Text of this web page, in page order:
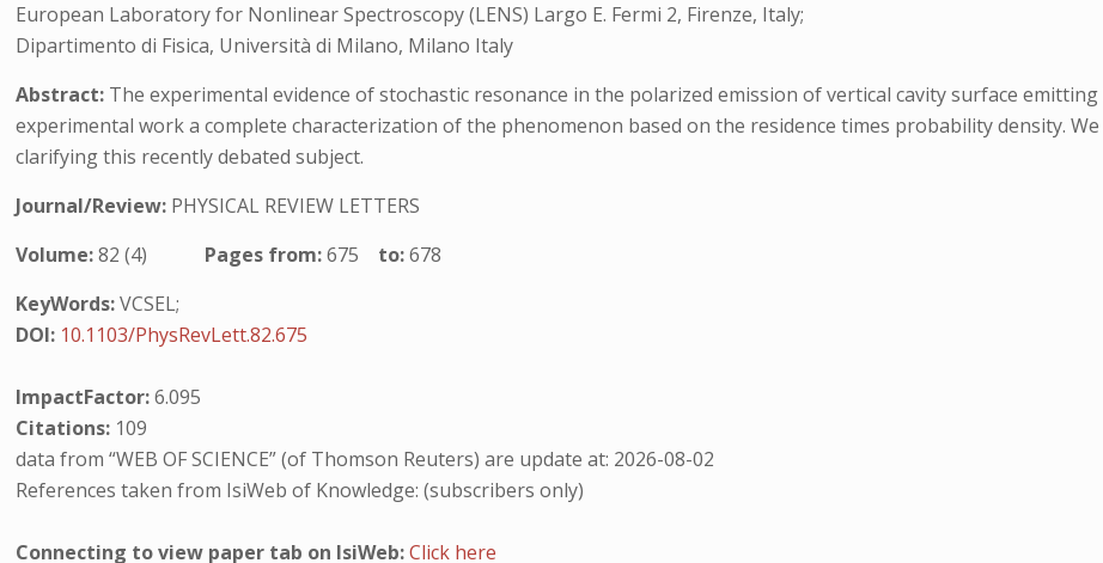
European Laboratory for Nonlinear Spectroscopy (LENS) Largo E. Fermi 2, Firenze, Italy;
Dipartimento di Fisica, Università di Milano, Milano Italy
Abstract: The experimental evidence of stochastic resonance in the polarized emission of vertical cavity surface
experimental work a complete characterization of the phenomenon based on the residence times probability density.
clarifying this recently debated subject.
Journal/Review: PHYSICAL REVIEW LETTERS
Volume:82 (4) Pages from:675 to:678
KeyWords:VCSEL;
DOI: 10.1103/PhysRevLett.82.675
ImpactFactor:6.095
Citations: 109
data from “WEB OF SCIENCE” (of Thomson Reuters) are update at: 2026-08-02
References taken from IsiWeb of Knowledge: (subscribers only)
Connecting to view paper tab on IsiWeb:Click here